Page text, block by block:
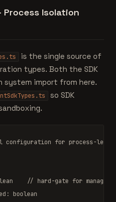
Isolation
is the single source of
types. Both the SDK
system import from here.
so SDK
configuration for process-
// hard-gate for managed
boolean